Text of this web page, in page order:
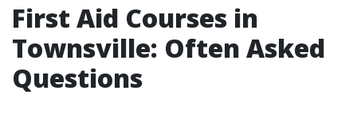
First Aid Courses in
Townsville: Often Asked
Questions